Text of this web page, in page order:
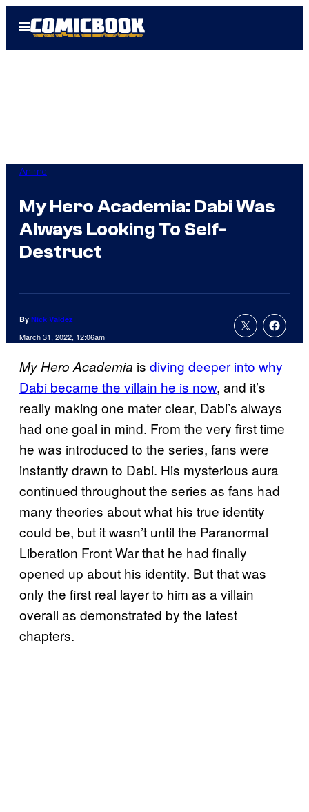
Open
Menu
Anime
My Hero Academia: Dabi Was
Always Looking To Self-
Destruct
By Nick Valdez
March 31, 2022, 12:06am
My Hero Academia is diving deeper into why
Dabi became the villain he is now, and it’s
really making one mater clear, Dabi’s always
had one goal in mind. From the very first time
he was introduced to the series, fans were
instantly drawn to Dabi. His mysterious aura
continued throughout the series as fans had
many theories about what his true identity
could be, but it wasn’t until the Paranormal
Liberation Front War that he had finally
opened up about his identity. But that was
only the first real layer to him as a villain
overall as demonstrated by the latest
chapters.